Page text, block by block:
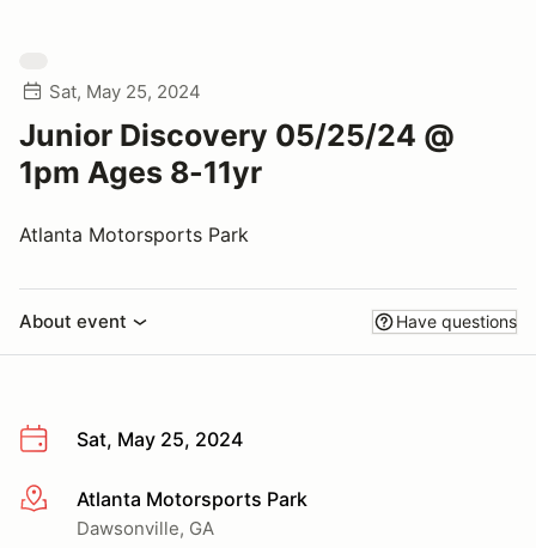
Sat, May 25, 2024
Junior Discovery 05/25/24 @
1pm Ages 8-11yr
Atlanta Motorsports Park
About event Have questions
Sat, May 25, 2024
More infoAtlanta Motorsports Park
Dawsonville, GA